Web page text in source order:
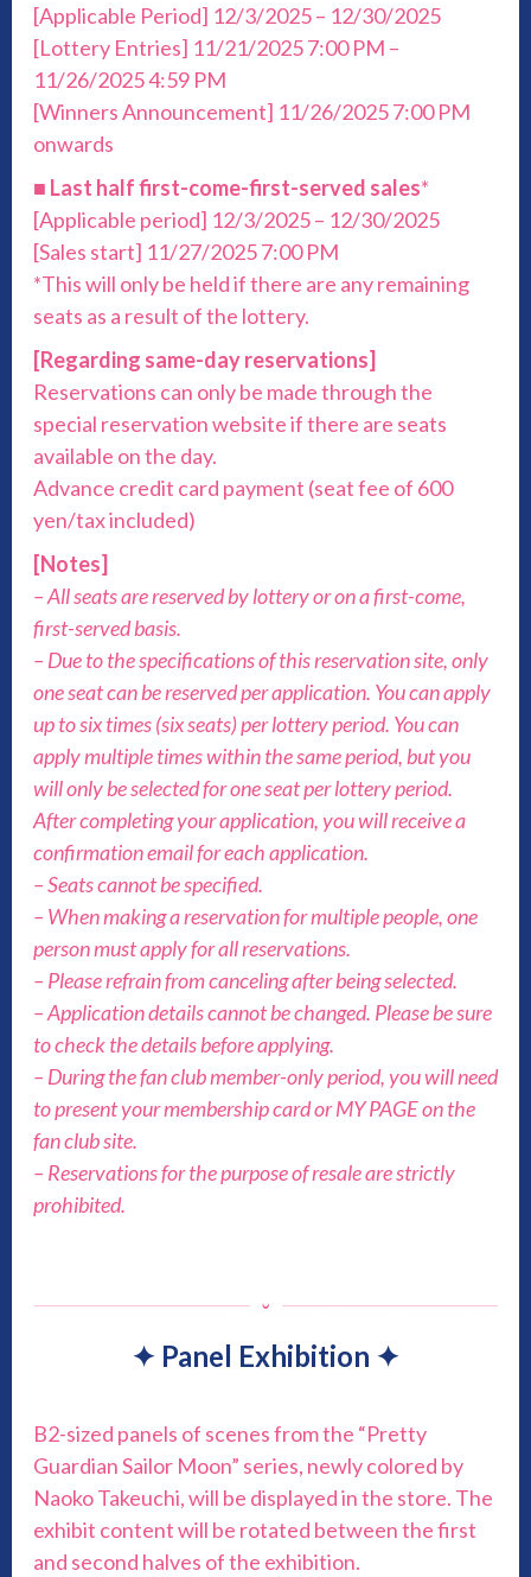
[Applicable Period] 12/3/2025 – 12/30/2025
[Lottery Entries] 11/21/2025 7:00 PM –
11/26/2025 4:59 PM
[Winners Announcement] 11/26/2025 7:00 PM
onwards
■ Last half first-come-first-served sales*
[Applicable period] 12/3/2025 – 12/30/2025
[Sales start] 11/27/2025 7:00 PM
*This will only be held if there are any remaining
seats as a result of the lottery.
[Regarding same-day reservations]
Reservations can only be made through the
special reservation website if there are seats
available on the day.
Advance credit card payment (seat fee of 600
yen/tax included)
[Notes]
– All seats are reserved by lottery or on a first-come,
first-served basis.
– Due to the specifications of this reservation site, only
one seat can be reserved per application. You can apply
up to six times (six seats) per lottery period. You can
apply multiple times within the same period, but you
will only be selected for one seat per lottery period.
After completing your application, you will receive a
confirmation email for each application.
– Seats cannot be specified.
– When making a reservation for multiple people, one
person must apply for all reservations.
– Please refrain from canceling after being selected.
– Application details cannot be changed. Please be sure
to check the details before applying.
– During the fan club member-only period, you will need
to present your membership card or MY PAGE on the
fan club site.
– Reservations for the purpose of resale are strictly
prohibited.
✦ Panel Exhibition ✦
B2-sized panels of scenes from the “Pretty
Guardian Sailor Moon” series, newly colored by
Naoko Takeuchi, will be displayed in the store. The
exhibit content will be rotated between the first
and second halves of the exhibition.